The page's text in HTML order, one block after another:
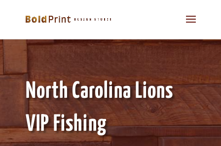
North Carolina Lions
VIP Fishing